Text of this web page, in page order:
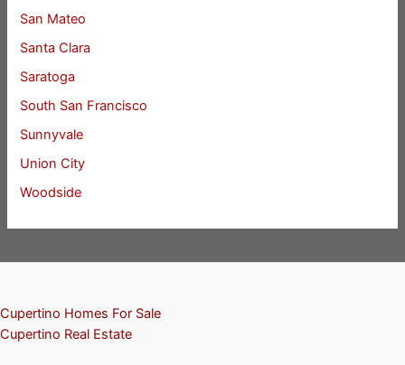
San Mateo
Santa Clara
Saratoga
South San Francisco
Sunnyvale
Union City
Woodside
Cupertino Homes For Sale
Cupertino Real Estate